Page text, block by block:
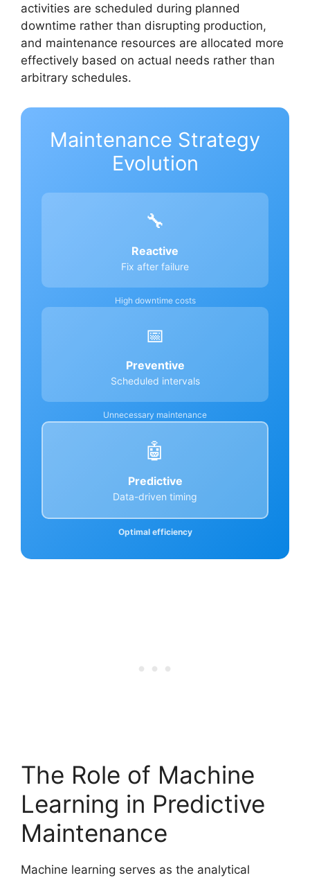
activities are scheduled during planned
downtime rather than disrupting production,
and maintenance resources are allocated more
effectively based on actual needs rather than
arbitrary schedules.
Maintenance Strategy
Evolution
🔧
Reactive
Fix after failure
High downtime costs
📅
Preventive
Scheduled intervals
Unnecessary maintenance
🤖
Predictive
Data-driven timing
Optimal efficiency
The Role of Machine
Learning in Predictive
Maintenance
Machine learning serves as the analytical